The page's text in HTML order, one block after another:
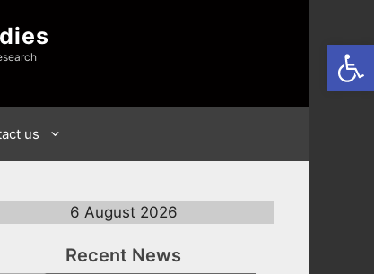
us
6 August 2026
Recent News